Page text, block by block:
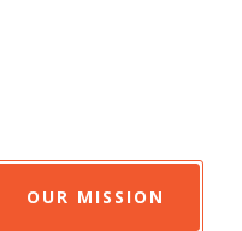
OUR MISSION